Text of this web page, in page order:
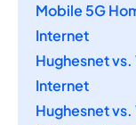
Mobile 5G
Internet
Hughesnet vs.
Internet
Hughesnet vs.